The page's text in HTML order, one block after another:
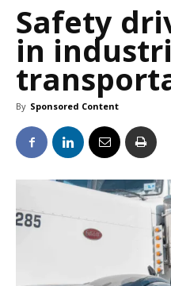
Safety
in
By Sponsored Content